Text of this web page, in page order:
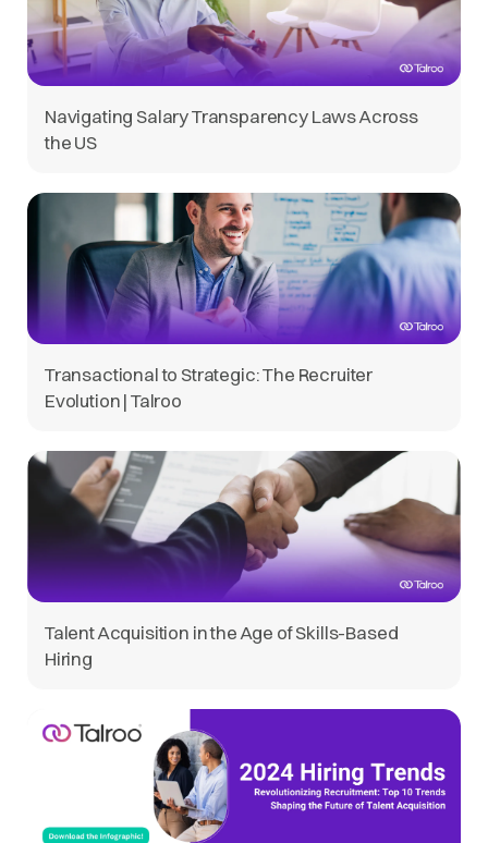
Navigating Salary Transparency Laws Across
the US
Transactional to Strategic: The Recruiter
Evolution | Talroo
Talent Acquisition in the Age of Skills-Based
Hiring